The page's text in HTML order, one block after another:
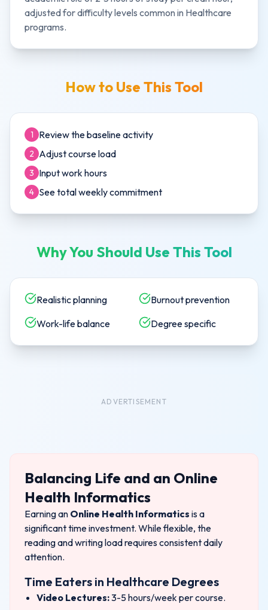
adjusted for difficulty levels common in Healthcare
programs.
How to Use This Tool
1 Review the baseline activity
2 Adjust course load
3 Input work hours
4 See total weekly commitment
Why You Should Use This Tool
Realistic planning
Burnout prevention
Work-life balance
Degree specific
ADVERTISEMENT
Balancing Life and an Online
Health Informatics
Earning an Online Health Informatics is a
significant time investment. While flexible, the
reading and writing load requires consistent daily
attention.
Time Eaters in Healthcare Degrees
Video Lectures:3-5 hours/week per course.